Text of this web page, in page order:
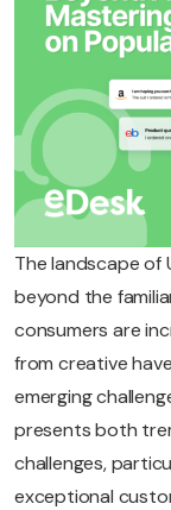
The landscape of
beyond the
consumers are
from creative
emerging
presents both
challenges,
exceptional